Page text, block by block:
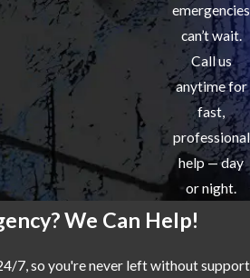
emergencies
can’t wait.
Call us
anytime for
fast,
professional
help — day
or night.
We Can Help!
7, so you're never left without support